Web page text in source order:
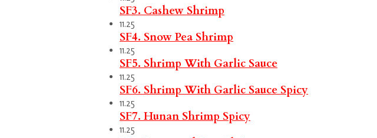
SF3. Cashew Shrimp
11.25
SF4. Snow Pea Shrimp
11.25
SF5. Shrimp With Garlic Sauce
11.25
SF6. Shrimp With Garlic Sauce Spicy
11.25
SF7. Hunan Shrimp Spicy
11.25